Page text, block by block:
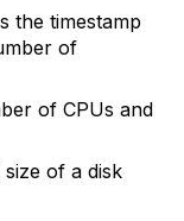
the timestamp
of
of CPUs and
of a disk